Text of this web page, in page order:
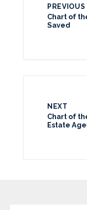
PREVIOUS
Chart of
Saved
NEXT
Chart of
Estate